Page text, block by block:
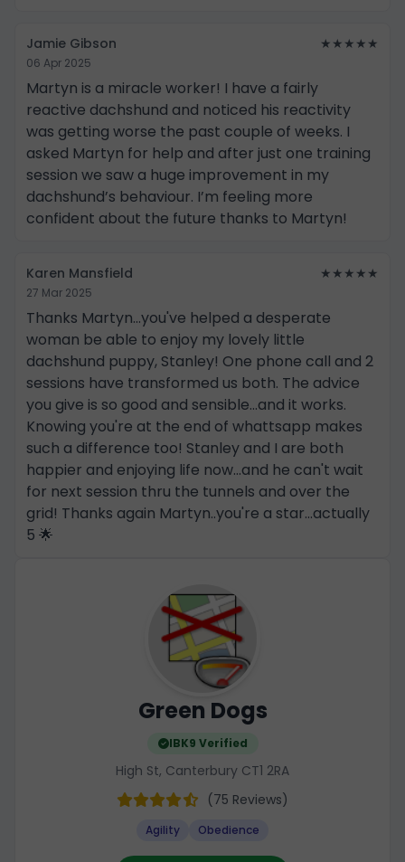
Jamie Gibson ★★★★★
06 Apr 2025
Martyn is a miracle worker! I have a fairly
reactive dachshund and noticed his reactivity
was getting worse the past couple of weeks. I
asked Martyn for help and after just one training
session we saw a huge improvement in my
dachshund’s behaviour. I’m feeling more
confident about the future thanks to Martyn!
Karen Mansfield ★★★★★
27 Mar 2025
Thanks Martyn...you've helped a desperate
woman be able to enjoy my lovely little
dachshund puppy, Stanley! One phone call and 2
sessions have transformed us both. The advice
you give is so good and sensible...and it works.
Knowing you're at the end of whattsapp makes
such a difference too! Stanley and I are both
happier and enjoying life now...and he can't wait
for next session thru the tunnels and over the
grid! Thanks again Martyn..you're a star...actually
5 🌟
Green Dogs
IBK9 Verified
High St, Canterbury CT1 2RA
(75 Reviews)
Agility Obedience